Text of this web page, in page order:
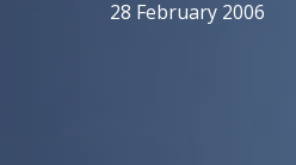
28 February 2006